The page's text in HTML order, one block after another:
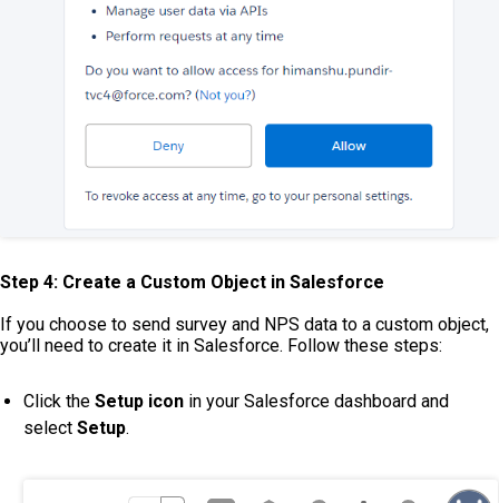
Step 4: Create a Custom Object in Salesforce
If you choose to send survey and NPS data to a custom object,
you’ll need to create it in Salesforce. Follow these steps:
Click the Setup icon in your Salesforce dashboard and
select Setup.